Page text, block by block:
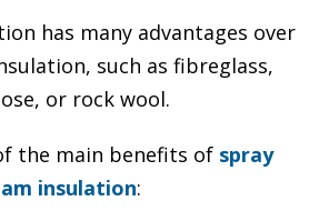
has many advantages over
such as fibreglass,
or rock wool.
the main benefits of spray
insulation: